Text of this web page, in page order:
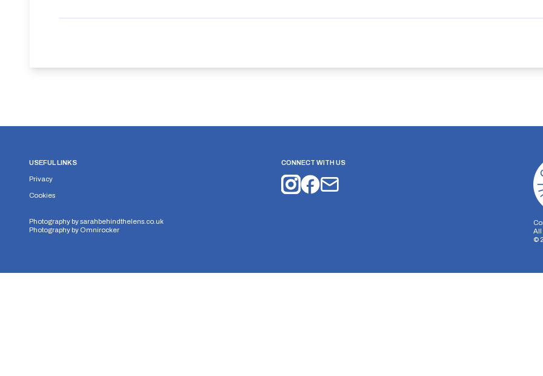
USEFUL LINKS
Privacy
Cookies
Photography bysarahbehindthelens.co.uk
Photography by Omnirocker
CONNECT WITH US
All
©